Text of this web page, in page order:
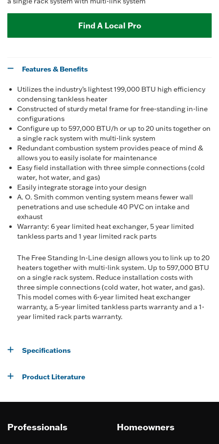
Find A Local Pro
Features & Benefits
Utilizes the industry’s lightest 199,000 BTU high efficiency
condensing tankless heater
Constructed of sturdy metal frame for free-standing in-line
configurations
Configure up to 597,000 BTU/h or up to 20 units together on
a single rack system with multi-link system
Redundant combustion system provides peace of mind &
allows you to easily isolate for maintenance
Easy field installation with three simple connections (cold
water, hot water, and gas)
Easily integrate storage into your design
A. O. Smith common venting system means fewer wall
penetrations and use schedule 40 PVC on intake and
exhaust
Warranty: 6 year limited heat exchanger, 5 year limited
tankless parts and 1 year limited rack parts
The Free Standing In-Line design allows you to link up to 20
heaters together with multi-link system. Up to 597,000 BTU
on a single rack system. Reduce installation costs with
three simple connections (cold water, hot water, and gas).
This model comes with 6-year limited heat exchanger
warranty, a 5-year limited tankless parts warranty and a 1-
year limited rack parts warranty.
Specifications
Product Literature
Professionals Homeowners